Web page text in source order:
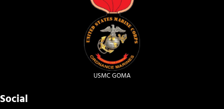
USMC GOMA
Social